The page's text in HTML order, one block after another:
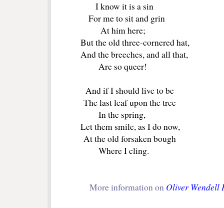
I know it is a sin
For me to sit and grin
At him here;
But the old three-cornered hat,
And the breeches, and all that,
Are so queer!
And if I should live to be
The last leaf upon the tree
In the spring,
Let them smile, as I do now,
At the old forsaken bough
Where I cling.
More information on Oliver Wendell